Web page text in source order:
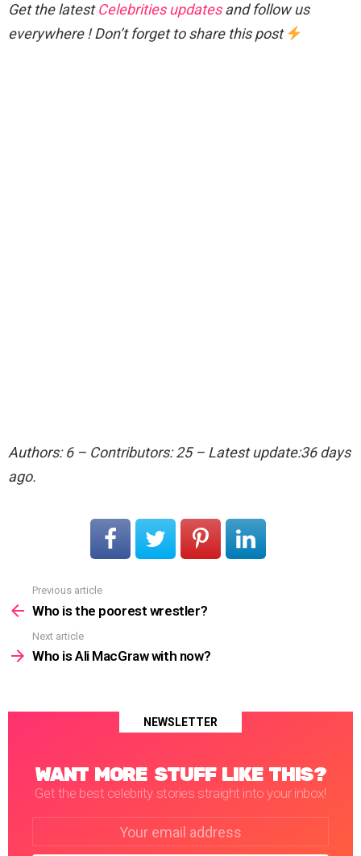
Get the latestCelebrities updatesand follow us
everywhere ! Don’t forget to share this post
Authors: 6 – Contributors: 25 – Latest update:36 days
ago.
more
Previous article
Who is the poorest wrestler?
Next article
Who is Ali MacGraw with now?
NEWSLETTER
WANT MORE STUFF LIKE THIS?
Get the best celebrity stories straight into your inbox!